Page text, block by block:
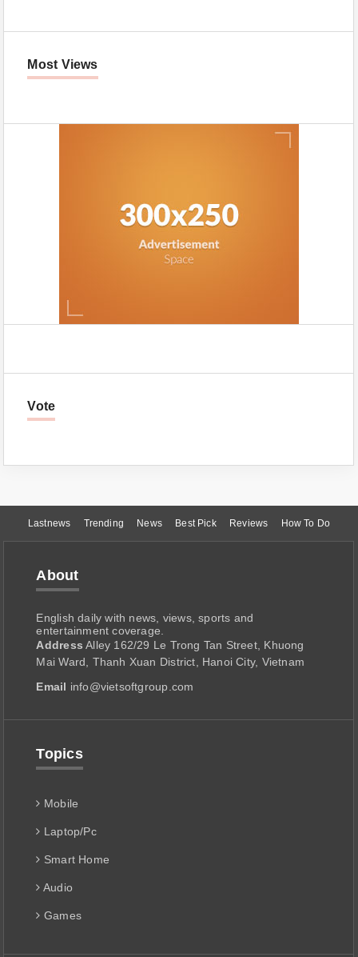
Most Views
Vote
Lastnews Trending News Best Pick Reviews How To Do
About
English daily with news, views, sports and
entertainment coverage.
Address Alley 162/29 Le Trong Tan Street, Khuong
Mai Ward, Thanh Xuan District, Hanoi City, Vietnam
Email info@vietsoftgroup.com
Topics
Mobile
Laptop/Pc
Smart Home
Audio
Games